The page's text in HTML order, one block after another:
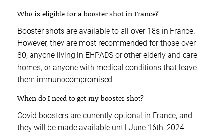
Who is eligible for a booster shot in France?
Booster shots are available to all over 18s in France.
However, they are most recommended for those over
80, anyone living in EHPADS or other elderly and care
homes, or anyone with medical conditions that leave
them immunocompromised.
When do I need to get my booster shot?
Covid boosters are currently optional in France, and
they will be made available until June 16th, 2024.